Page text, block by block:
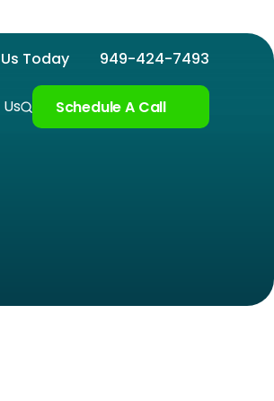
Today 949-424-7493
Schedule A Call